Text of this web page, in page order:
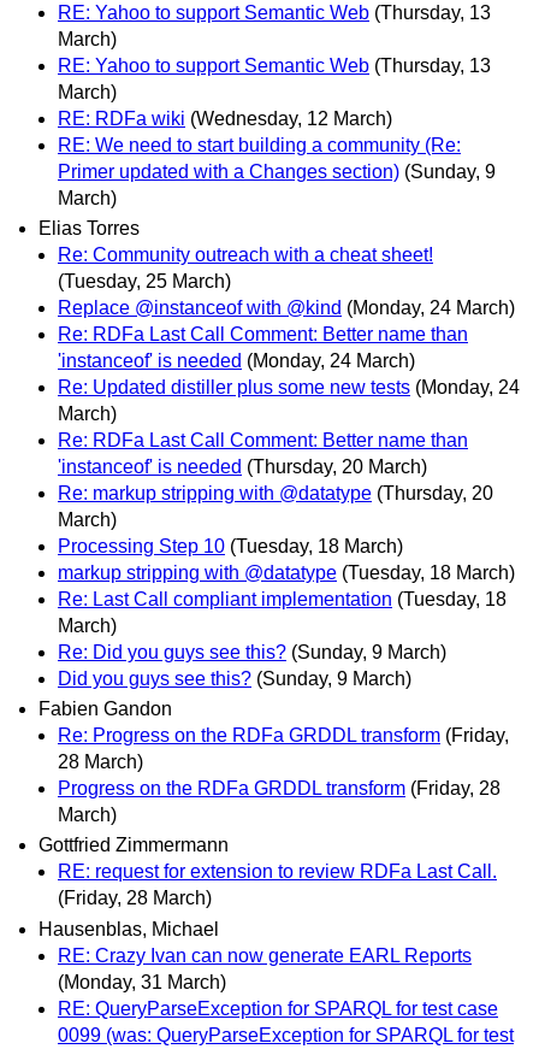
RE: Yahoo to support Semantic Web (Thursday, 13
March)
RE: Yahoo to support Semantic Web (Thursday, 13
March)
RE: RDFa wiki (Wednesday, 12 March)
RE: We need to start building a community (Re:
Primer updated with a Changes section) (Sunday, 9
March)
Elias Torres
Re: Community outreach with a cheat sheet!
(Tuesday, 25 March)
Replace @instanceof with @kind (Monday, 24 March)
Re: RDFa Last Call Comment: Better name than
'instanceof' is needed (Monday, 24 March)
Re: Updated distiller plus some new tests (Monday, 24
March)
Re: RDFa Last Call Comment: Better name than
'instanceof' is needed (Thursday, 20 March)
Re: markup stripping with @datatype (Thursday, 20
March)
Processing Step 10 (Tuesday, 18 March)
markup stripping with @datatype (Tuesday, 18 March)
Re: Last Call compliant implementation (Tuesday, 18
March)
Re: Did you guys see this? (Sunday, 9 March)
Did you guys see this? (Sunday, 9 March)
Fabien Gandon
Re: Progress on the RDFa GRDDL transform (Friday,
28 March)
Progress on the RDFa GRDDL transform (Friday, 28
March)
Gottfried Zimmermann
RE: request for extension to review RDFa Last Call.
(Friday, 28 March)
Hausenblas, Michael
RE: Crazy Ivan can now generate EARL Reports
(Monday, 31 March)
RE: QueryParseException for SPARQL for test case
0099 (was: QueryParseException for SPARQL for test